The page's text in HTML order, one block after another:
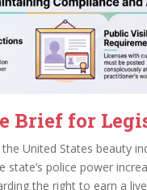
Brief for
United States beauty
police power
the right to earn a